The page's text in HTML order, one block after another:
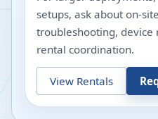
setups, ask about on-
troubleshooting, device
rental coordination.
View Rentals